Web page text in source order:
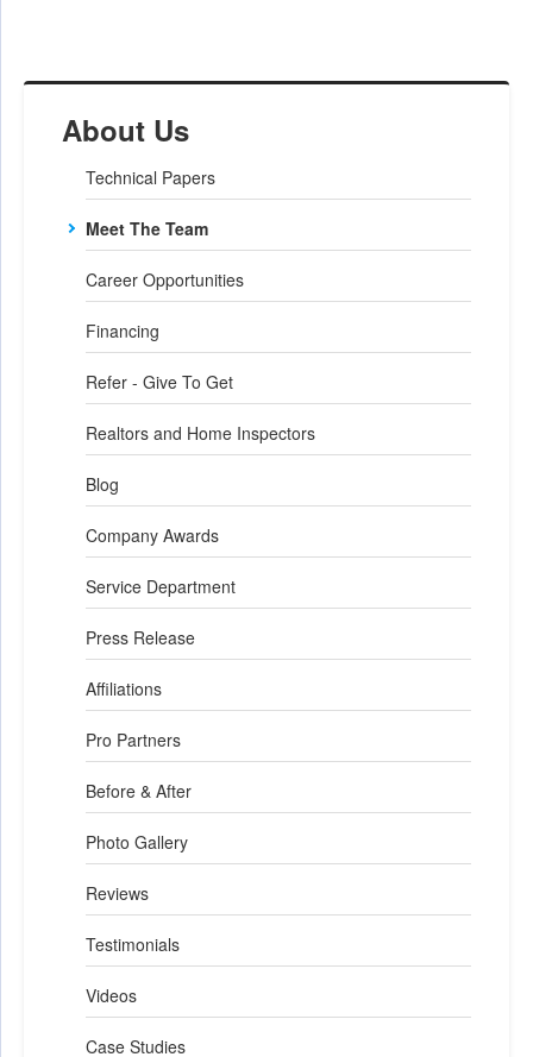
About Us
Technical Papers
Meet The Team
Career Opportunities
Financing
Refer - Give To Get
Realtors and Home Inspectors
Blog
Company Awards
Service Department
Press Release
Affiliations
Pro Partners
Before & After
Photo Gallery
Reviews
Testimonials
Videos
Case Studies